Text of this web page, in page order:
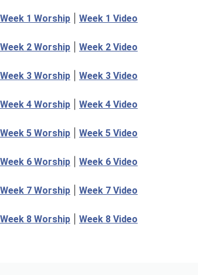
Week 1 Worship Week 1 Video
Week 2 Worship Week 2 Video
Week 3 Worship Week 3 Video
Week 4 Worship Week 4 Video
Week 5 Worship Week 5 Video
Week 6 Worship Week 6 Video
Week 7 Worship Week 7 Video
Week 8 Worship Week 8 Video